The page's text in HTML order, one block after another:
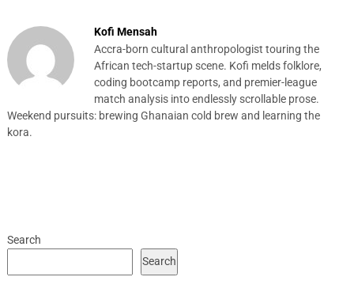
Kofi Mensah
Accra-born cultural anthropologist touring the
African tech-startup scene. Kofi melds folklore,
coding bootcamp reports, and premier-league
match analysis into endlessly scrollable prose.
Weekend pursuits: brewing Ghanaian cold brew and learning the
kora.
Search
Search